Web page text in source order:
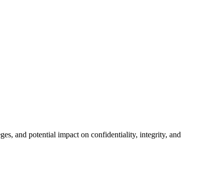
and potential impact on confidentiality, integrity, and